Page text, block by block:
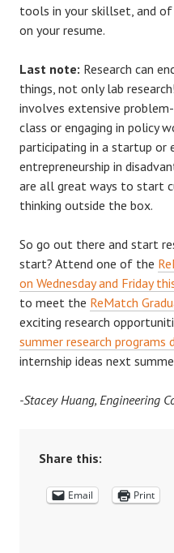
tools in your skillset, and of
on your resume.
Last note: Research can
things, not only lab
involves extensive
class or engaging in policy
participating in a startup or
entrepreneurship in
are all great ways to start
thinking outside the box.
So go out there and start
start? Attend one of the
on Wednesdayand Friday
to meet the ReMatch
exciting research
summer research programs
internship ideas next
-Stacey Huang, Engineering
Share this:
Email Print